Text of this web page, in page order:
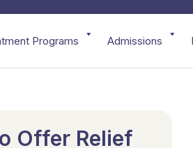
Programs Admissions
Offer Relief